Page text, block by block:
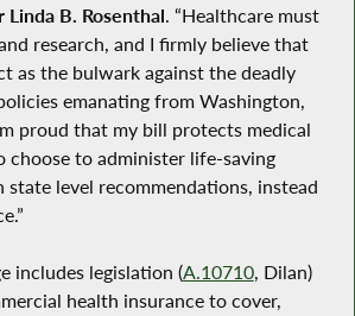
B. Rosenthal. “Healthcare must
research, and I firmly believe that
as the bulwark against the deadly
emanating from Washington,
proud that my bill protects medical
choose to administer life-saving
state level recommendations, instead
includes legislation (A.10710, Dilan)
health insurance to cover,